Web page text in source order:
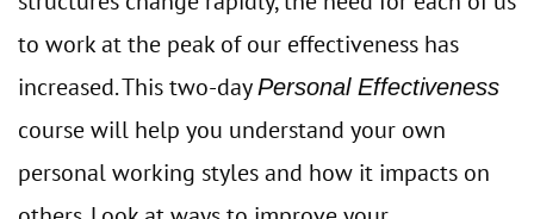
to work at the peak of our effectiveness has
increased. This two-dayPersonal Effectiveness
course will help you understand your own
personal working styles and how it impacts on